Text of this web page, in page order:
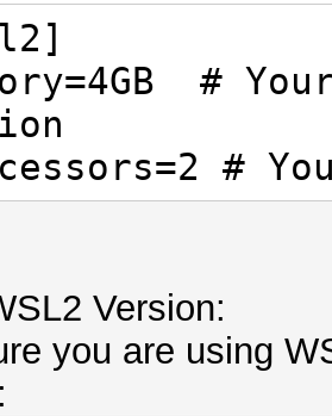
#
#
Version:
you are using